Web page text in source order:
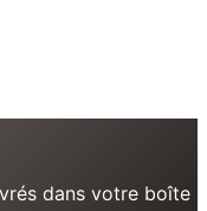
dans votre boîte